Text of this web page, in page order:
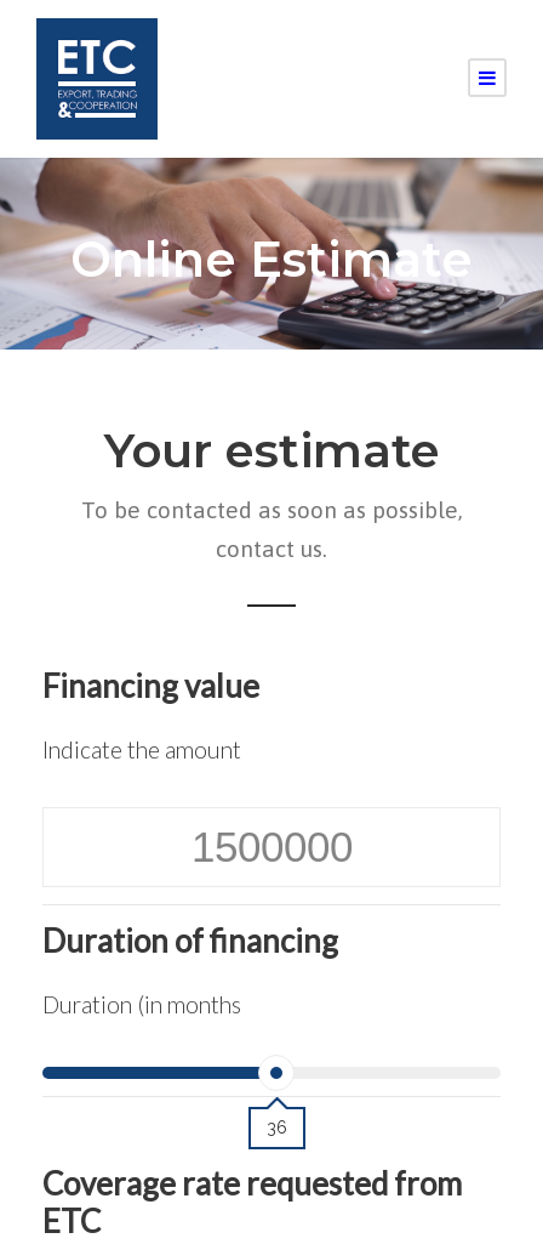
Online Estimate
Your estimate
To be contacted as soon as possible,
contact us.
Financing value
Indicate the amount
Duration of financing
Duration (in months
36
Coverage rate requested from
ETC